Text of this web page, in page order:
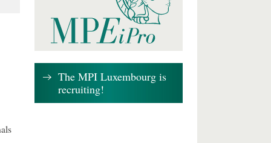
The MPI Luxembourg is
recruiting!